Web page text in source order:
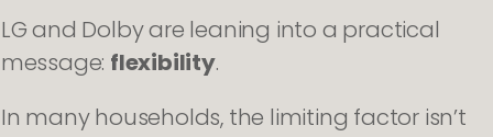
LG and Dolby are leaning into a practical
message: flexibility.
In many households, the limiting factor isn’t